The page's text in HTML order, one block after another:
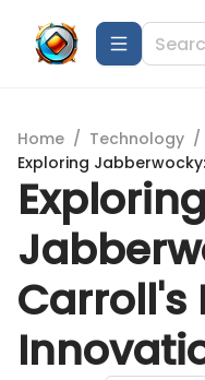
Home / Technology /
Exploring
Exploring
Carroll's